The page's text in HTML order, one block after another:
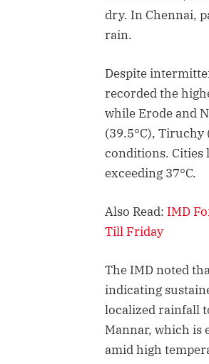
dry. In Chennai,
rain.
Despite
recorded the
while Erode and
(39.5°C), Tiruchy
conditions. Cities
exceeding 37°C.
Also Read: IMD
Till Friday
The IMD noted
indicating
localized rainfall
Mannar, which is
amid high